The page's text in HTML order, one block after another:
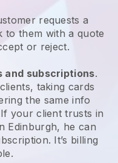
requests a
to them with a quote
or reject.
and subscriptions.
taking cards
the same info
If your client trusts in
Edinburgh, he can
. It’s billing